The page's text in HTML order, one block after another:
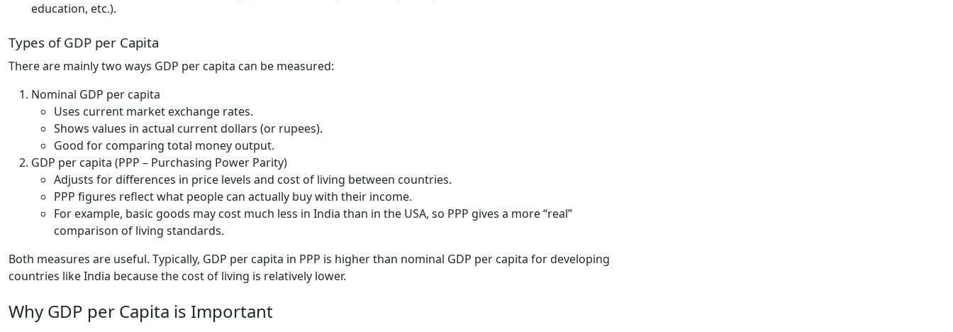
education, etc.).
Types of GDP per Capita
There are mainly two ways GDP per capita can be measured:
Nominal GDP per capita
Uses current market exchange rates.
Shows values in actual current dollars (or rupees).
Good for comparing total money output.
GDP per capita (PPP – Purchasing Power Parity)
Adjusts for differences in price levels and cost of living between countries.
PPP figures reflect what people can actually buy with their income.
For example, basic goods may cost much less in India than in the USA, so PPP gives a more “real”
comparison of living standards.
Both measures are useful. Typically, GDP per capita in PPP is higher than nominal GDP per capita for developing
countries like India because the cost of living is relatively lower.
Why GDP per Capita is Important